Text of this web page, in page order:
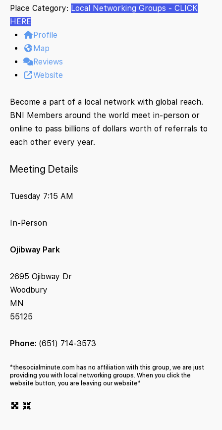
Place Category: Local Networking Groups - CLICK
HERE
Profile
Map
Reviews
Website
Become a part of a local network with global reach.
BNI Members around the world meet in-person or
online to pass billions of dollars worth of referrals to
each other every year.
Meeting Details
Tuesday 7:15 AM
In-Person
Ojibway Park
2695 Ojibway Dr
Woodbury
MN
55125
Phone: (651) 714-3573
*thesocialminute.com has no affiliation with this group, we are just
providing you with local networking groups. When you click the
website button, you are leaving our website*